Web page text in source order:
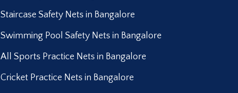
Staircase Safety Nets in Bangalore
Swimming Pool Safety Nets in Bangalore
All Sports Practice Nets in Bangalore
Cricket Practice Nets in Bangalore